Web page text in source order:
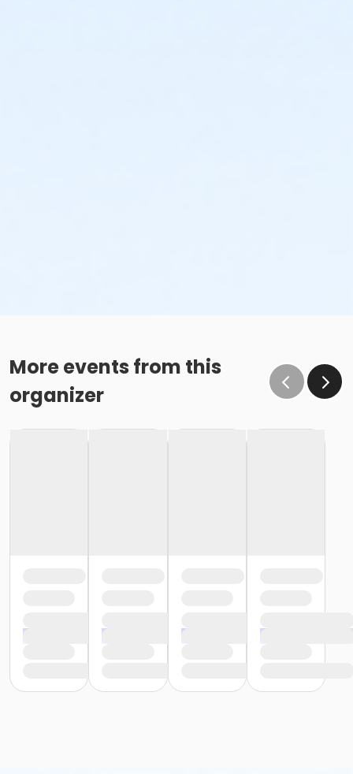
More events from this
organizer